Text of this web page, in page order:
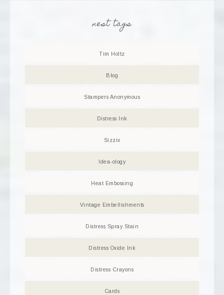
nest tags
Tim Holtz
Blog
Stampers Anonymous
Distress Ink
Sizzix
Idea-ology
Heat Embossing
Vintage Embellishments
Distress Spray Stain
Distress Oxide Ink
Distress Crayons
Cards